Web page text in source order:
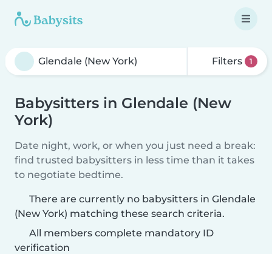
Filters 1
Babysitters in Glendale (New
York)
Date night, work, or when you just need a break:
find trusted babysitters in less time than it takes
to negotiate bedtime.
There are currently no babysitters in Glendale
(New York) matching these search criteria.
All members complete mandatory ID
verification